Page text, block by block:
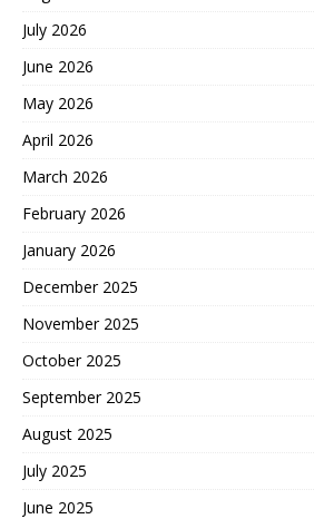
July 2026
June 2026
May 2026
April 2026
March 2026
February 2026
January 2026
December 2025
November 2025
October 2025
September 2025
August 2025
July 2025
June 2025